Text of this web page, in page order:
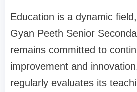
Education is a dynamic
Gyan Peeth Senior
remains committed to
improvement and
regularly evaluates its